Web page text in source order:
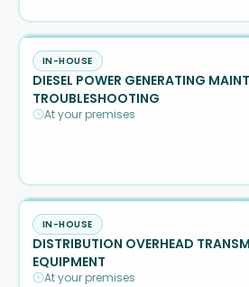
IN-HOUSE
DIESEL POWER GENERATING
TROUBLESHOOTING
At your premises
IN-HOUSE
DISTRIBUTION OVERHEAD
EQUIPMENT
At your premises